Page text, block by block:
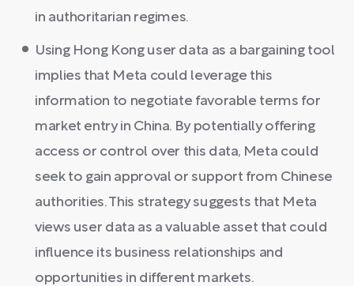
in authoritarian regimes.
Using Hong Kong user data as a bargaining tool
implies that Meta could leverage this
information to negotiate favorable terms for
market entry in China. By potentially offering
access or control over this data, Meta could
seek to gain approval or support from Chinese
authorities. This strategy suggests that Meta
views user data as a valuable asset that could
influence its business relationships and
opportunities in different markets.